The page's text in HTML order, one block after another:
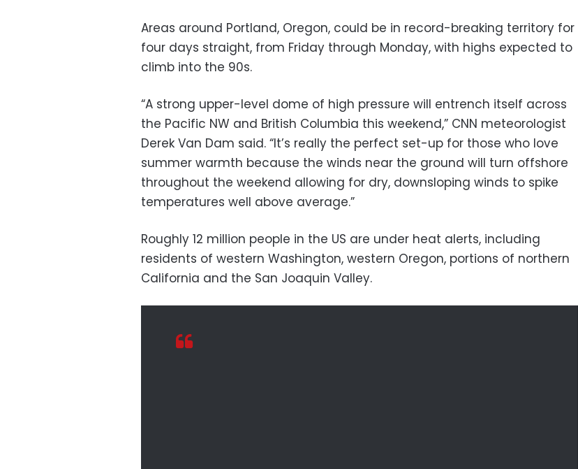
Areas around Portland, Oregon, could be in record-breaking territory for
four days straight, from Friday through Monday, with highs expected to
climb into the 90s.
“A strong upper-level dome of high pressure will entrench itself across
the Pacific NW and British Columbia this weekend,” CNN meteorologist
Derek Van Dam said. “It’s really the perfect set-up for those who love
summer warmth because the winds near the ground will turn offshore
throughout the weekend allowing for dry, downsloping winds to spike
temperatures well above average.”
Roughly 12 million people in the US are under heat alerts, including
residents of western Washington, western Oregon, portions of northern
California and the San Joaquin Valley.